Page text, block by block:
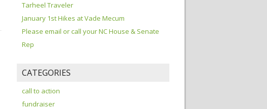
Tarheel Traveler
January 1st Hikes at Vade Mecum
Please email or call your NC House & Senate
Rep
CATEGORIES
call to action
fundraiser